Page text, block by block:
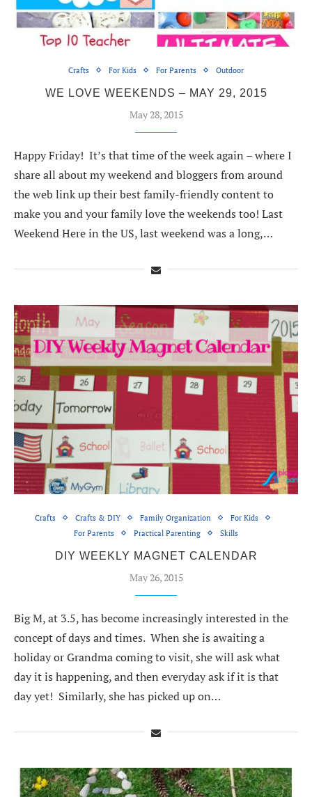
Crafts For Kids For Parents Outdoor
WE LOVE WEEKENDS – MAY 29, 2015
May 28, 2015
Happy Friday! It’s that time of the week again – where I
share all about my weekend and bloggers from around
the web link up their best family-friendly content to
make you and your family love the weekends too! Last
Weekend Here in the US, last weekend was a long,…
Crafts Crafts & DIY Family Organization
For Kids
For Parents
Practical Parenting Skills
DIY WEEKLY MAGNET CALENDAR
May 26, 2015
Big M, at 3.5, has become increasingly interested in the
concept of days and times. When she is awaiting a
holiday or Grandma coming to visit, she will ask what
day it is happening, and then everyday ask if it is that
day yet! Similarly, she has picked up on…